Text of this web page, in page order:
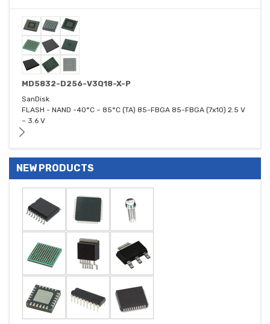
MD5832-D256-V3Q18-X-P
SanDisk
FLASH - NAND -40°C ~ 85°C (TA) 85-FBGA 85-FBGA (7x10) 2.5 V
~ 3.6 V
NEW PRODUCTS